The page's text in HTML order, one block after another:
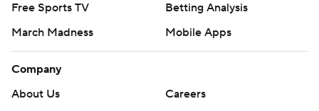
Free Sports TV
Betting Analysis
March Madness
Mobile Apps
Company
About Us
Careers